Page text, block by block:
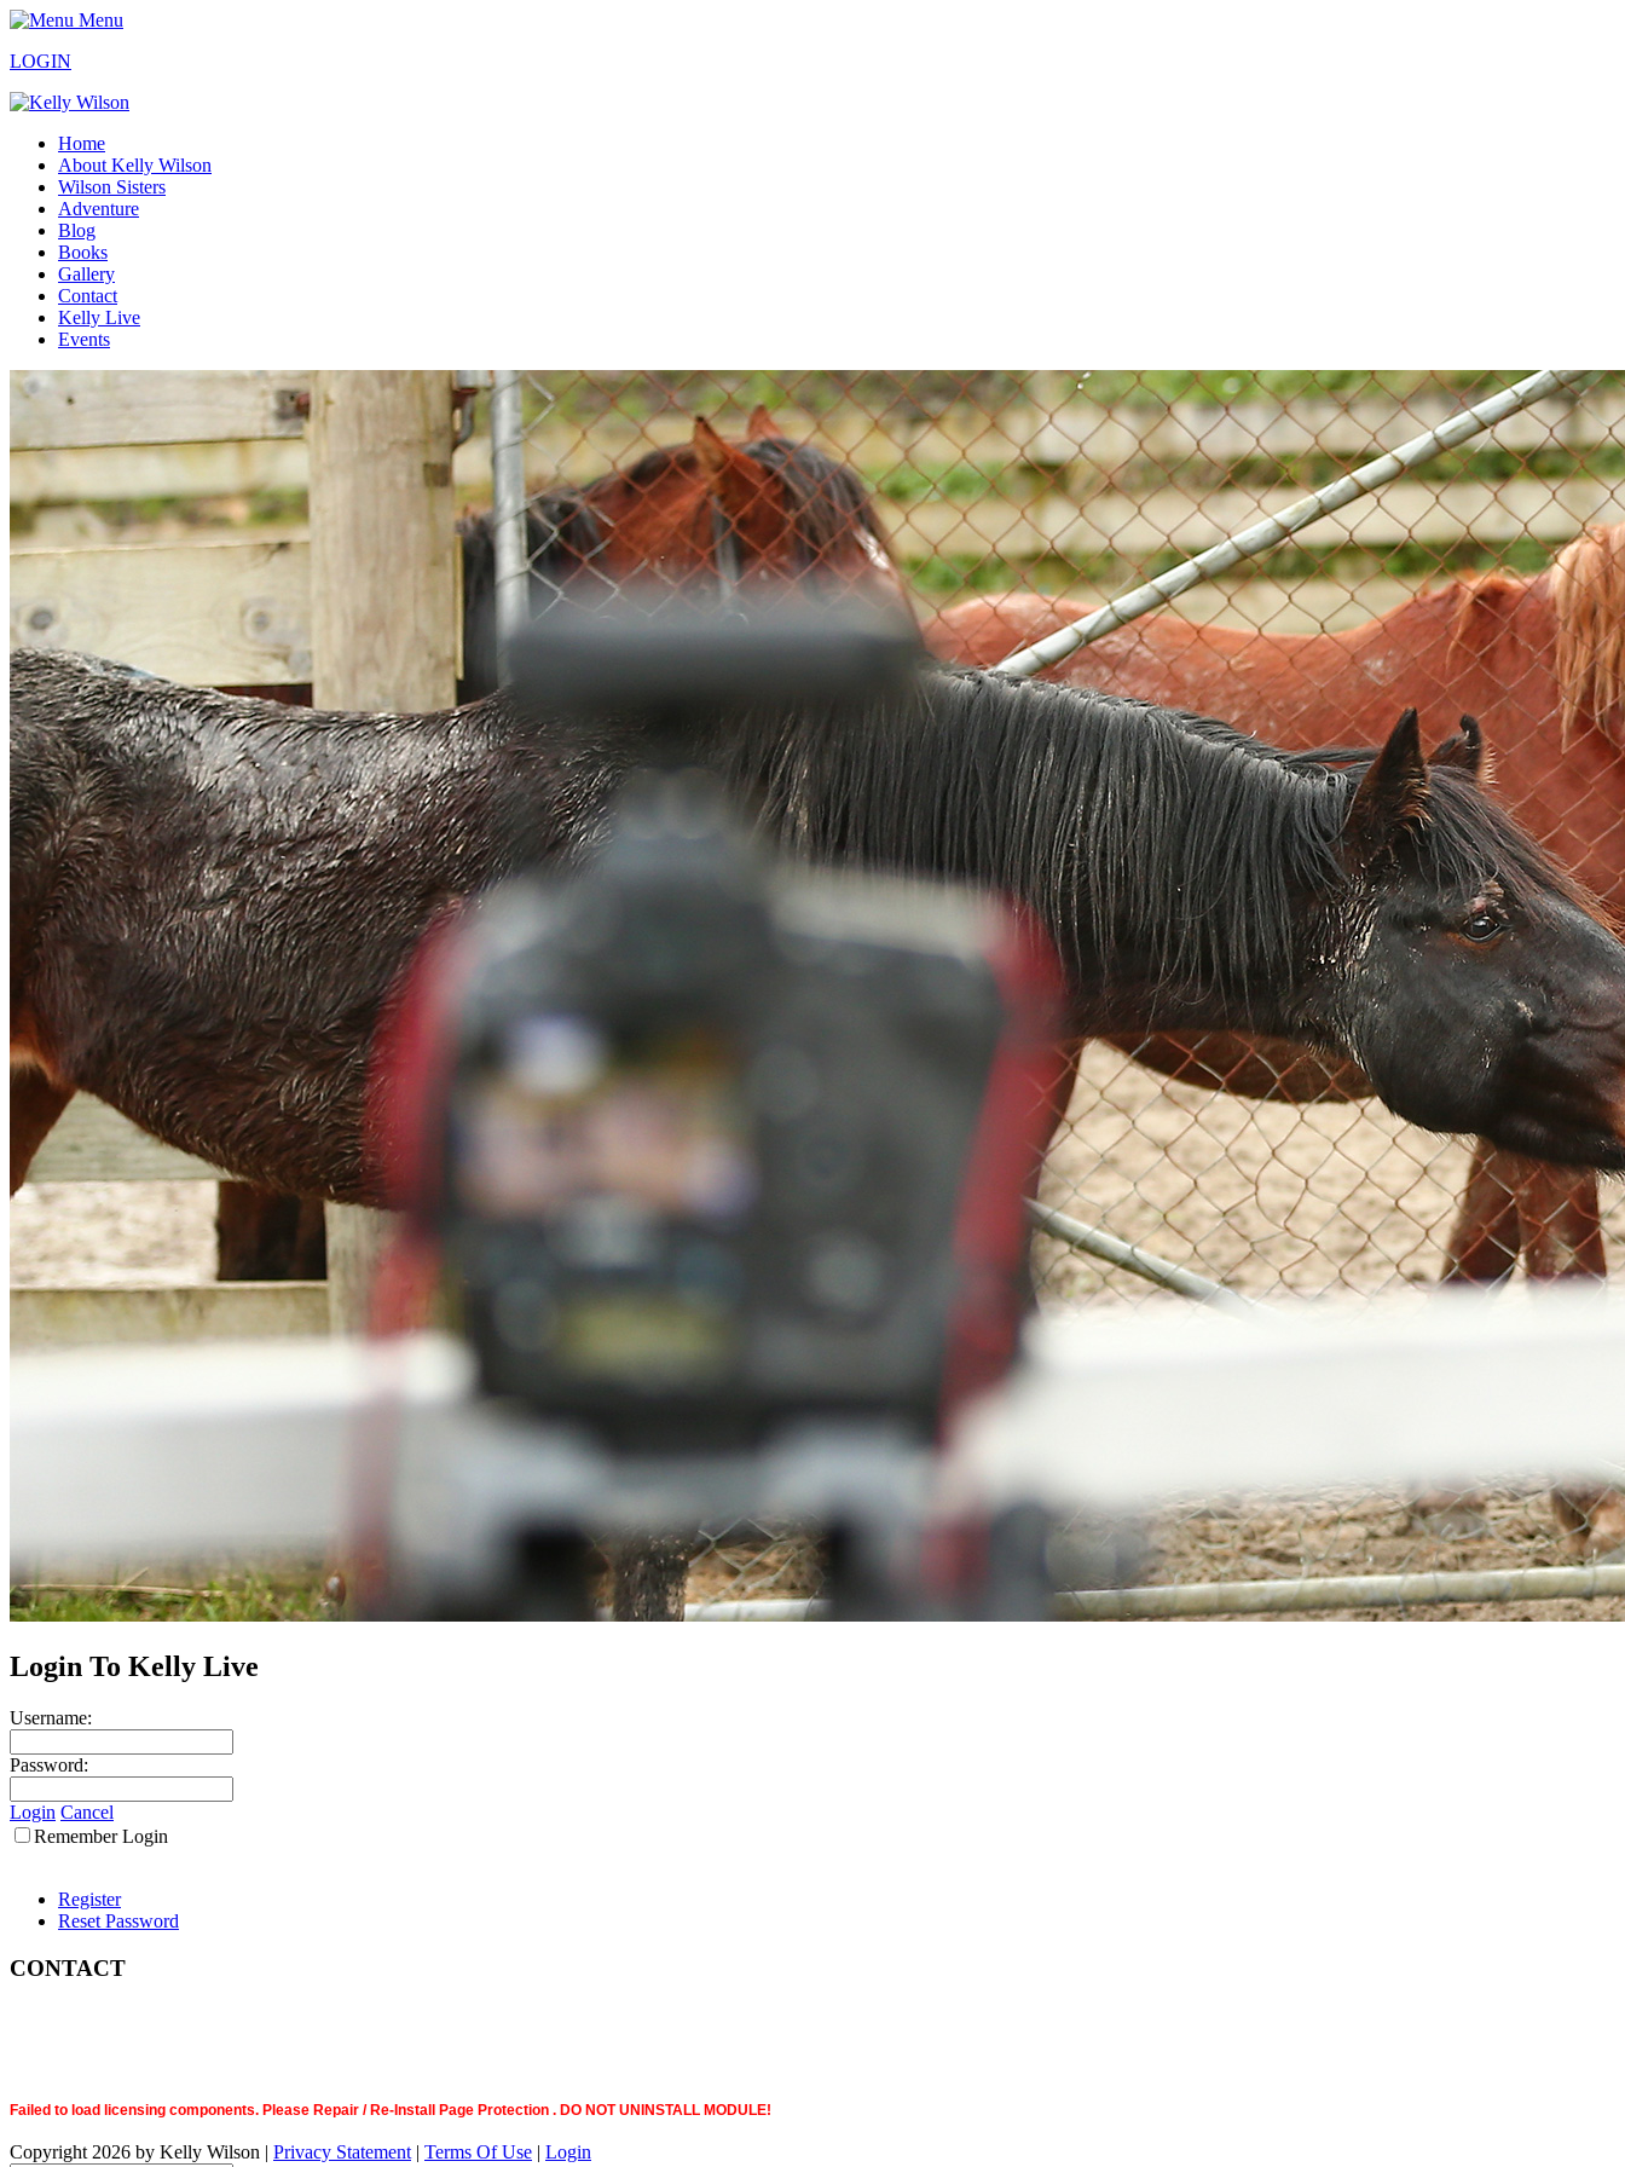
Menu
LOGIN
Home
About Kelly Wilson
Wilson Sisters
Adventure
Blog
Books
Gallery
Contact
Kelly Live
Events
Login To Kelly Live
Username:
Password:
Login Cancel
Remember Login
Register
Reset Password
CONTACT
Failed to load licensing components. Please Repair / Re-Install Page Protection . DO NOT UNINSTALL MODULE!
Copyright 2026 by Kelly Wilson | Privacy Statement | Terms Of Use | Login